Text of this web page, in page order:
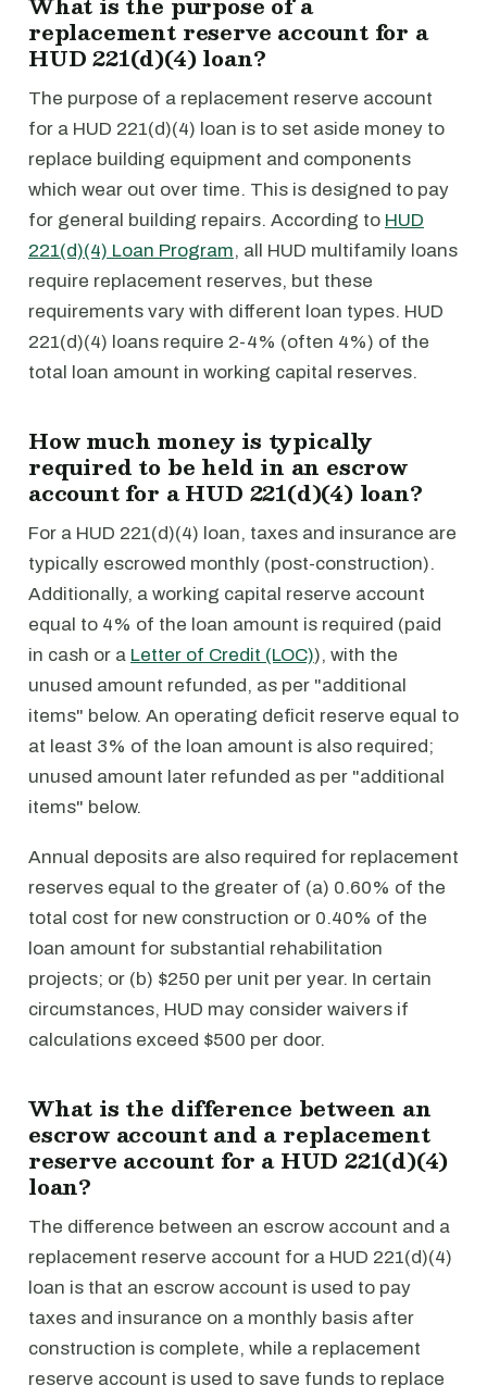
replacement reserve account for a
HUD 221(d)(4) loan?
The purpose of a replacement reserve account
for a HUD 221(d)(4) loan is to set aside money to
replace building equipment and components
which wear out over time. This is designed to pay
for general building repairs. According to HUD
221(d)(4) Loan Program, all HUD multifamily loans
require replacement reserves, but these
requirements vary with different loan types. HUD
221(d)(4) loans require 2-4% (often 4%) of the
total loan amount in working capital reserves.
How much money is typically
required to be held in an escrow
account for a HUD 221(d)(4) loan?
For a HUD 221(d)(4) loan, taxes and insurance are
typically escrowed monthly (post-construction).
Additionally, a working capital reserve account
equal to 4% of the loan amount is required (paid
in cash or a Letter of Credit (LOC)), with the
unused amount refunded, as per "additional
items" below. An operating deficit reserve equal to
at least 3% of the loan amount is also required;
unused amount later refunded as per "additional
items" below.
Annual deposits are also required for replacement
reserves equal to the greater of (a) 0.60% of the
total cost for new construction or 0.40% of the
loan amount for substantial rehabilitation
projects; or (b) $250 per unit per year. In certain
circumstances, HUD may consider waivers if
calculations exceed $500 per door.
What is the difference between an
escrow account and a replacement
reserve account for a HUD 221(d)(4)
loan?
The difference between an escrow account and a
replacement reserve account for a HUD 221(d)(4)
loan is that an escrow account is used to pay
taxes and insurance on a monthly basis after
construction is complete, while a replacement
reserve account is used to save funds to replace